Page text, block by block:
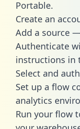
Portable.
Create an
Add a source
Authenticate
instructions in
Select and
Set up a flow
analytics
Run your flow